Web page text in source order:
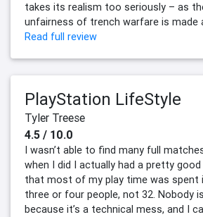
takes its realism too seriously – as
unfairness of trench warfare is made
Read full review
PlayStation LifeStyle
Tyler Treese
4.5 / 10.0
I wasn’t able to find many full
when I did I actually had a pretty
that most of my play time was spent
three or four people, not 32. Nobody
because it’s a technical mess, and I